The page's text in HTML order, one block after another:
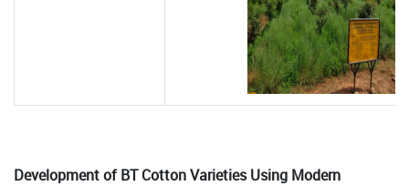
Development of BT Cotton Varieties Using Modern